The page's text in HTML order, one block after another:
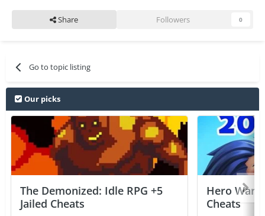
Share Followers 0
Go to topic listing
Our picks
The Demonized: Idle RPG +5
Jailed Cheats
Hero
Cheats